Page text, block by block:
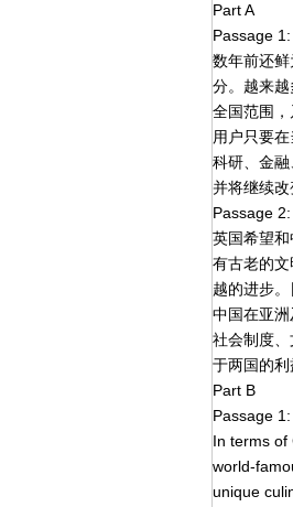
Part A
Passage 1:
数年前还
分。越来
全国范围
用户只要
科研、金
并将继续改
Passage 2:
英国希望
有古老的
越的进步。
中国在亚洲
社会制度
于两国的利
Part B
Passage 1:
In terms of
world-
unique